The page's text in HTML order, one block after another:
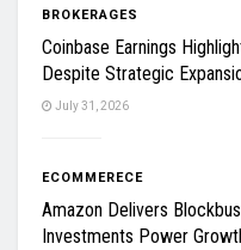
BROKERAGES
Coinbase Earnings
Despite Strategic
July 31, 2026
ECOMMERECE
Amazon Delivers
Investments Power